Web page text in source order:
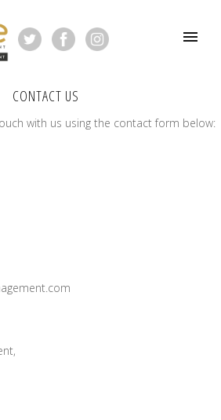
CONTACT US
with us using the contact form below: